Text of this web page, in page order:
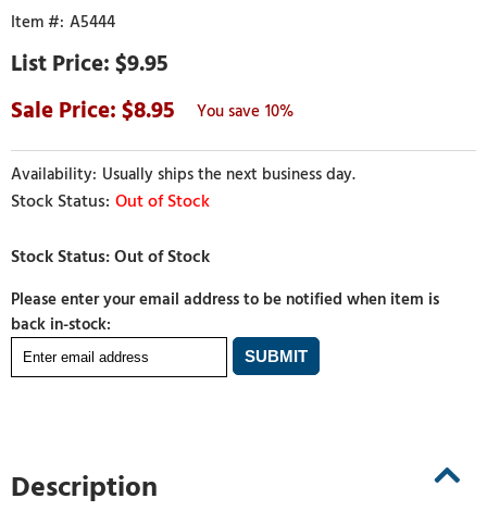
A5444
$9.95
8.95
10%
Usually ships the next business day.
Out of Stock
Please enter your email address to be notified when item is
back in-stock:
Description